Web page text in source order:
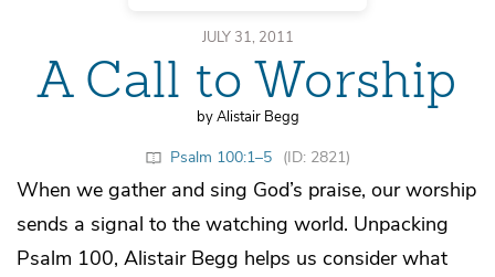
JULY 31, 2011
A Call to Worship
by Alistair Begg
Psalm 100:1–5 (ID: 2821)
When we gather and sing God’s praise, our worship
sends a signal to the watching world. Unpacking
Psalm 100, Alistair Begg helps us consider what